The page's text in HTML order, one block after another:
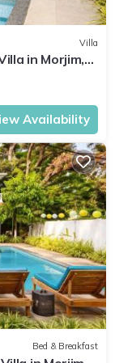
Villa
in Morjim,
Availability
Bed & Breakfast